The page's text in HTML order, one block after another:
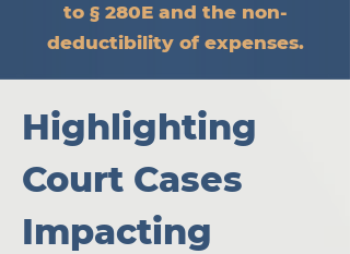
to § 280E and the non-
deductibility of expenses.
Highlighting
Court Cases
Impacting